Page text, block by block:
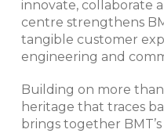
innovate, collaborate
centre strengthens
tangible customer
engineering and
Building on more
heritage that traces
brings together